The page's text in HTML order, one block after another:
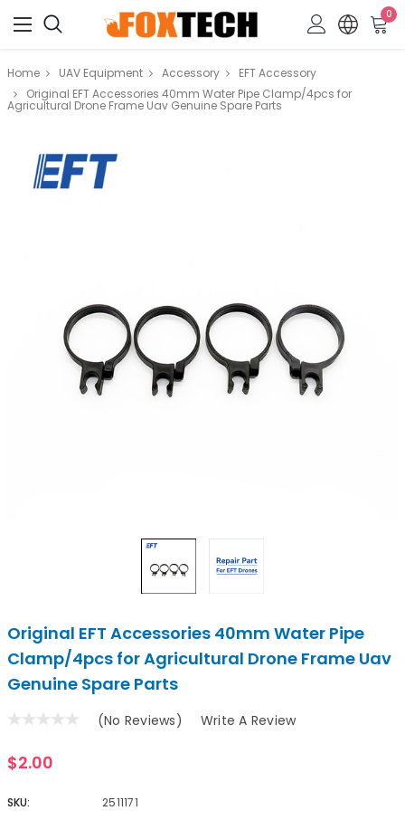
0
Home UAV Equipment Accessory
EFT Accessory
Original EFT Accessories 40mm Water Pipe Clamp/4pcs for
Agricultural Drone Frame Uav Genuine Spare Parts
Original EFT Accessories 40mm Water Pipe
Clamp/4pcs for Agricultural Drone Frame Uav
Genuine Spare Parts
(No Reviews) Write A Review
$2.00
SKU:
2511171